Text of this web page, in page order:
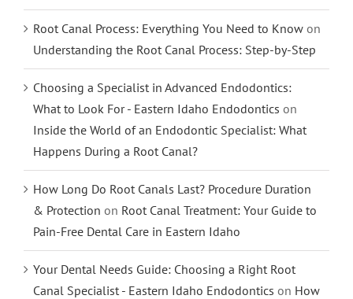
Root Canal Process: Everything You Need to Know on
Understanding the Root Canal Process: Step-by-Step
Choosing a Specialist in Advanced Endodontics:
What to Look For - Eastern Idaho Endodontics on
Inside the World of an Endodontic Specialist: What
Happens During a Root Canal?
How Long Do Root Canals Last? Procedure Duration
& Protection on Root Canal Treatment: Your Guide to
Pain-Free Dental Care in Eastern Idaho
Your Dental Needs Guide: Choosing a Right Root
Canal Specialist - Eastern Idaho Endodontics on How